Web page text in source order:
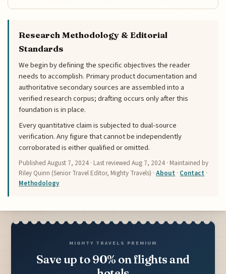
Research Methodology & Editorial
Standards
We begin by defining the specific objectives the reader
needs to accomplish. Primary product documentation and
authoritative secondary sources are assembled into a
verified research corpus; drafting occurs only after this
foundation is in place.
Every quantitative claim is subjected to dual-source
verification. Any figure that cannot be independently
corroborated is either qualified or omitted.
PublishedAugust 7, 2024 · Last reviewedAug 7, 2024 · Maintained by
Riley Quinn (Senior Travel Editor, Mighty Travels) ·About · Contact ·
Methodology
MIGHTY TRAVELS PREMIUM
Save up to 90% on flights and